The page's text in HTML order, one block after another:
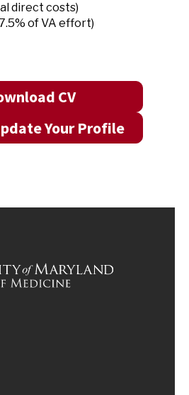
direct costs)
of VA effort)
CV
Your Profile